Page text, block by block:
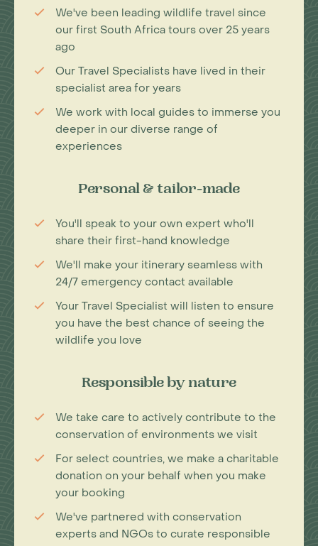
We've been leading wildlife travel since
our first South Africa tours over 25 years
ago
Our Travel Specialists have lived in their
specialist area for years
We work with local guides to immerse you
deeper in our diverse range of
experiences
Personal & tailor-made
You'll speak to your own expert who'll
share their first-hand knowledge
We'll make your itinerary seamless with
24/7 emergency contact available
Your Travel Specialist will listen to ensure
you have the best chance of seeing the
wildlife you love
Responsible by nature
We take care to actively contribute to the
conservation of environments we visit
For select countries, we make a charitable
donation on your behalf when you make
your booking
We've partnered with conservation
experts and NGOs to curate responsible